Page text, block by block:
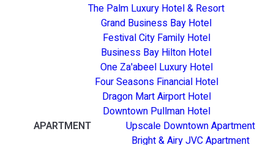
The Palm Luxury Hotel & Resort
Grand Business Bay Hotel
Festival City Family Hotel
Business Bay Hilton Hotel
One Za'abeel Luxury Hotel
Four Seasons Financial Hotel
Dragon Mart Airport Hotel
Downtown Pullman Hotel
APARTMENT
Upscale Downtown Apartment
Bright & Airy JVC Apartment